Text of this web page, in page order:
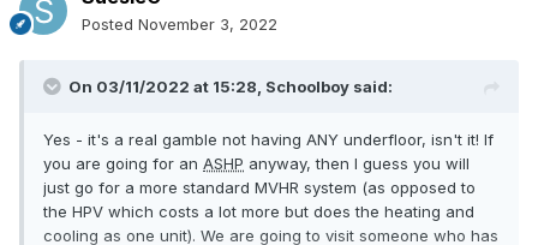
Posted November 3, 2022
On 03/11/2022 at 15:28, Schoolboy said:
Yes - it's a real gamble not having ANY underfloor, isn't it! If
you are going for an ASHP anyway, then I guess you will
just go for a more standard MVHR system (as opposed to
the HPV which costs a lot more but does the heating and
cooling as one unit). We are going to visit someone who has